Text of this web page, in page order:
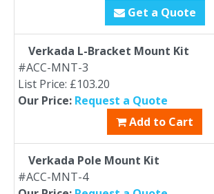
Get a Quote
Verkada L-Bracket Mount Kit
#ACC-MNT-3
List Price: £103.20
Our Price: Request a Quote
Add to Cart
Verkada Pole Mount Kit
#ACC-MNT-4